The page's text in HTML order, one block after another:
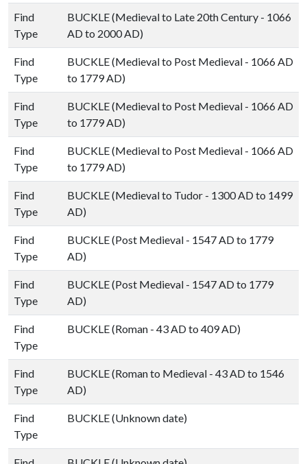
Find
Type
BUCKLE (Medieval to Late 20th Century - 1066
AD to 2000 AD)
Find
Type
BUCKLE (Medieval to Post Medieval - 1066 AD
to 1779 AD)
Find
Type
BUCKLE (Medieval to Post Medieval - 1066 AD
to 1779 AD)
Find
Type
BUCKLE (Medieval to Post Medieval - 1066 AD
to 1779 AD)
Find
Type
BUCKLE (Medieval to Tudor - 1300 AD to 1499
AD)
Find
Type
BUCKLE (Post Medieval - 1547 AD to 1779
AD)
Find
Type
BUCKLE (Post Medieval - 1547 AD to 1779
AD)
Find
Type
BUCKLE (Roman - 43 AD to 409 AD)
Find
Type
BUCKLE (Roman to Medieval - 43 AD to 1546
AD)
Find
Type
BUCKLE (Unknown date)